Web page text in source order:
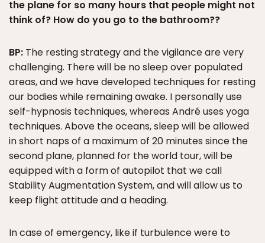
the plane for so many hours that people might not
think of? How do you go to the bathroom??
BP: The resting strategy and the vigilance are very
challenging. There will be no sleep over populated
areas, and we have developed techniques for resting
our bodies while remaining awake. I personally use
self-hypnosis techniques, whereas André uses yoga
techniques. Above the oceans, sleep will be allowed
in short naps of a maximum of 20 minutes since the
second plane, planned for the world tour, will be
equipped with a form of autopilot that we call
Stability Augmentation System, and will allow us to
keep flight attitude and a heading.
In case of emergency, like if turbulence were to